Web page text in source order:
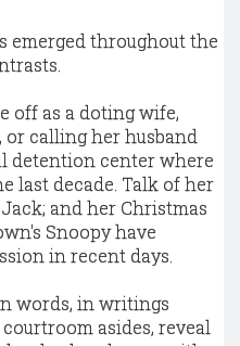
emerged throughout the
off as a doting wife,
calling her husband
detention center where
last decade. Talk of her
and her Christmas
Snoopy have
in recent days.
words, in writings
asides, reveal